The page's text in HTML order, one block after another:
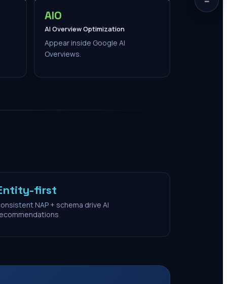
AIO
AI Overview Optimization
Appear inside Google AI
Overviews.
first
NAP + schema drive AI